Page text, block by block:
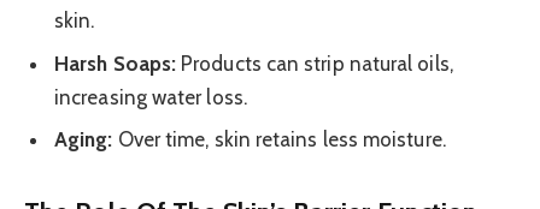
skin.
Harsh Soaps: Products can strip natural oils,
increasing water loss.
Aging: Over time, skin retains less moisture.